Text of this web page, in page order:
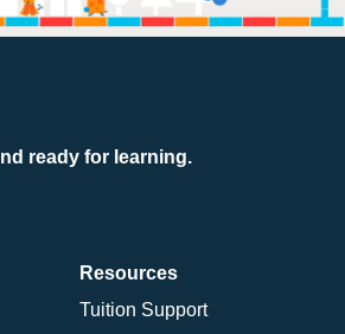
ready for learning.
Resources
Tuition Support